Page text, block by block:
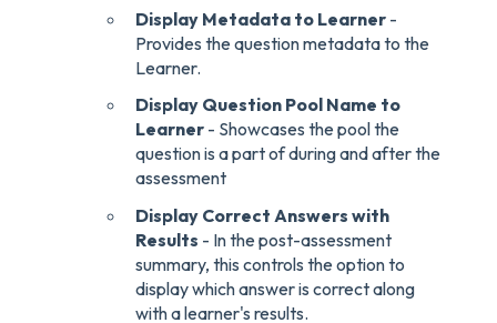
Display Metadata to Learner -
Provides the question metadata to the
Learner.
Display Question Pool Name to
Learner - Showcases the pool the
question is a part of during and after the
assessment
Display Correct Answers with
Results - In the post-assessment
summary, this controls the option to
display which answer is correct along
with a learner's results.